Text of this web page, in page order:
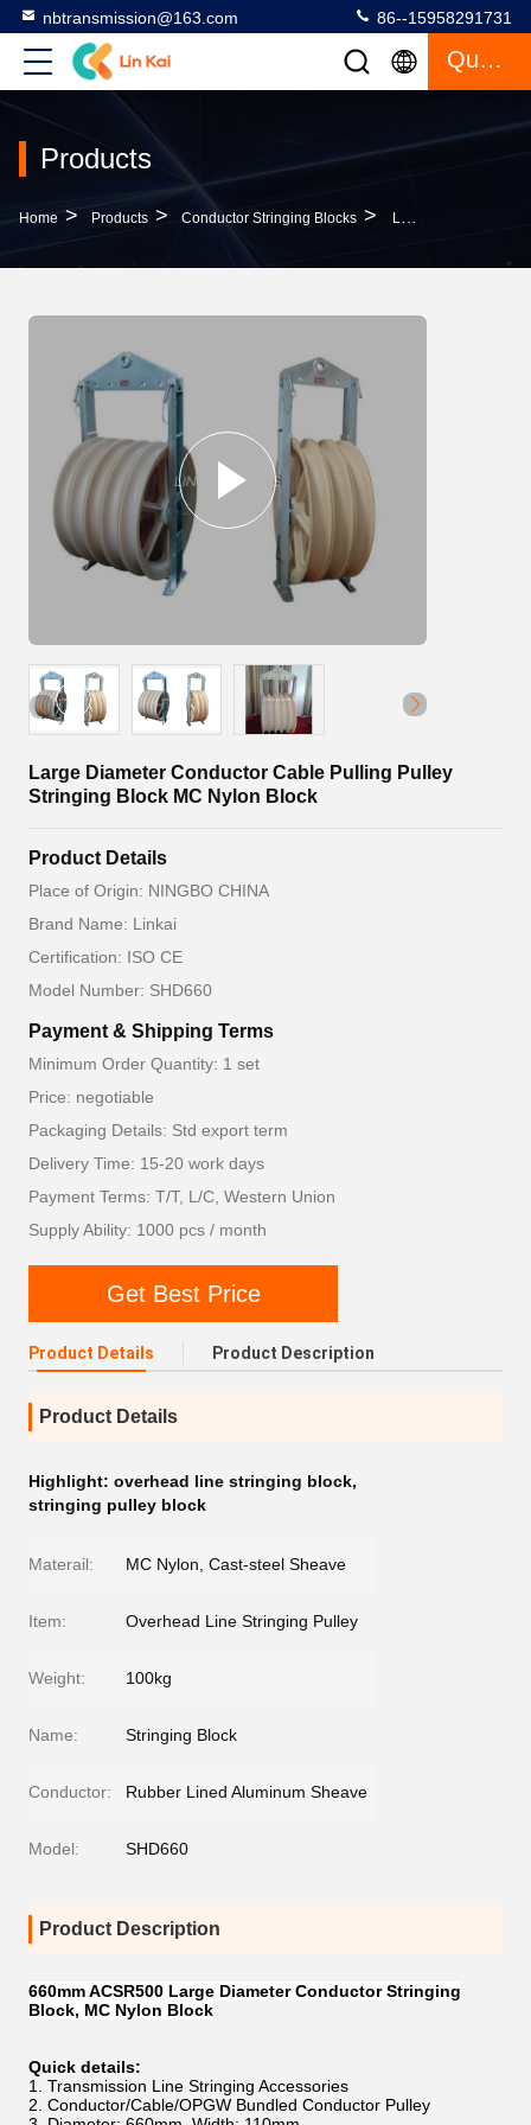
nbtransmission@163.com 86--15958291731
Quote
Products
Home > Products > Conductor Stringing Blocks > Large Diameter Conductor Cable Pulling Pulley Stringing Block MC Nylon Block
Large Diameter Conductor Cable Pulling Pulley
Stringing Block MC Nylon Block
Product Details
Place of Origin: NINGBO CHINA
Brand Name: Linkai
Certification: ISO CE
Model Number: SHD660
Payment & Shipping Terms
Minimum Order Quantity: 1 set
Price: negotiable
Packaging Details: Std export term
Delivery Time: 15-20 work days
Payment Terms: T/T, L/C, Western Union
Supply Ability: 1000 pcs / month
Get Best Price
Product Details Product Description
Product Details
Highlight: overhead line stringing block,
stringing pulley block
Materail: MC Nylon, Cast-steel Sheave
Item: Overhead Line Stringing Pulley
Weight: 100kg
Name: Stringing Block
Conductor: Rubber Lined Aluminum Sheave
Model: SHD660
Product Description
660mm ACSR500 Large Diameter Conductor Stringing
Block, MC Nylon Block
Quick details:
1. Transmission Line Stringing Accessories
2. Conductor/Cable/OPGW Bundled Conductor Pulley